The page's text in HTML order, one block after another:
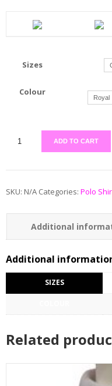
Sizes
Colour
ADD TO CART
SKU: N/A Categories: Polo
Additional
Additional
SIZES
Related